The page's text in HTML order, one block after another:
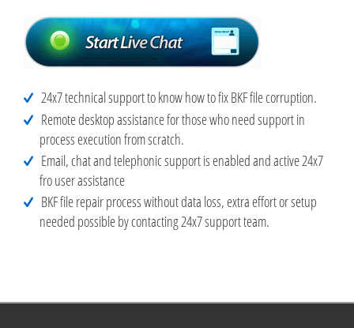
24x7 technical support to know how to fix BKF file corruption.
Remote desktop assistance for those who need support in
process execution from scratch.
Email, chat and telephonic support is enabled and active 24x7
fro user assistance
BKF file repair process without data loss, extra effort or setup
needed possible by contacting 24x7 support team.